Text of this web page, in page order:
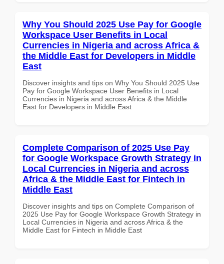
Why You Should 2025 Use Pay for Google
Workspace User Benefits in Local
Currencies in Nigeria and across Africa &
the Middle East for Developers in Middle
East
Discover insights and tips on Why You Should 2025 Use
Pay for Google Workspace User Benefits in Local
Currencies in Nigeria and across Africa & the Middle
East for Developers in Middle East
Complete Comparison of 2025 Use Pay
for Google Workspace Growth Strategy in
Local Currencies in Nigeria and across
Africa & the Middle East for Fintech in
Middle East
Discover insights and tips on Complete Comparison of
2025 Use Pay for Google Workspace Growth Strategy in
Local Currencies in Nigeria and across Africa & the
Middle East for Fintech in Middle East